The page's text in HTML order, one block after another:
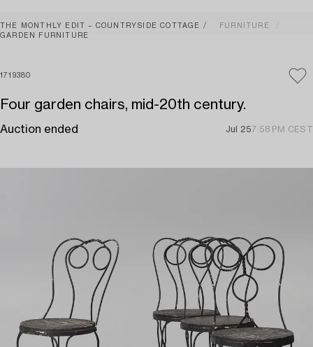
THE MONTHLY EDIT – COUNTRYSIDE COTTAGE
FURNITURE
GARDEN FURNITURE
1719380
Four garden chairs, mid-20th century.
Auction ended Jul 257:58 PM CEST